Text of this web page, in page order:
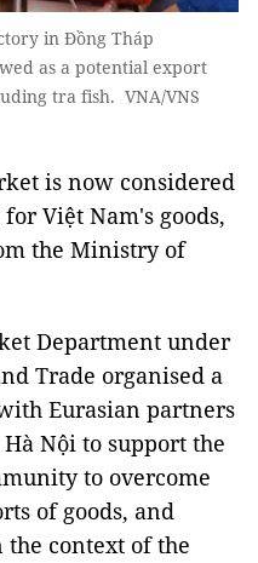
in Đồng Tháp
as a potential export
tra fish. VNA/VNS
is now considered
Việt Nam's goods,
the Ministry of
Department under
Trade organised a
Eurasian partners
Nội to support the
to overcome
of goods, and
context of the